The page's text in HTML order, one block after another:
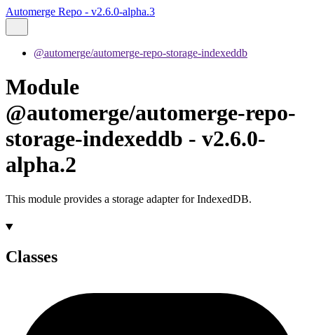
Automerge Repo - v2.6.0-alpha.3
@automerge/automerge-repo-storage-indexeddb
Module
@automerge/automerge-repo-
storage-indexeddb - v2.6.0-
alpha.2
This module provides a storage adapter for IndexedDB.
Classes